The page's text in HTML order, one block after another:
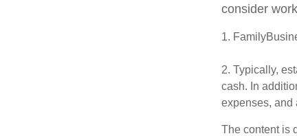
consider
1.
2. Typically,
cash. In
expenses, and
The content is